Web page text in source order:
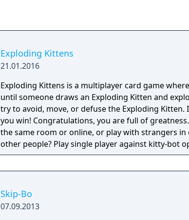
Exploding Kittens
21.01.2016
Exploding Kittens is a multiplayer card game
until someone draws an Exploding Kitten and explodes! Play your
try to avoid, move, or defuse the Exploding Kitten.
you win! Congratulations, you are full of greatness. Play with friends in
the same room or online, or play with strangers in
other people? Play single player against kitty-bot opponents!
of the game includes the Streaking Kittens, Party
Skip-Bo
07.09.2013